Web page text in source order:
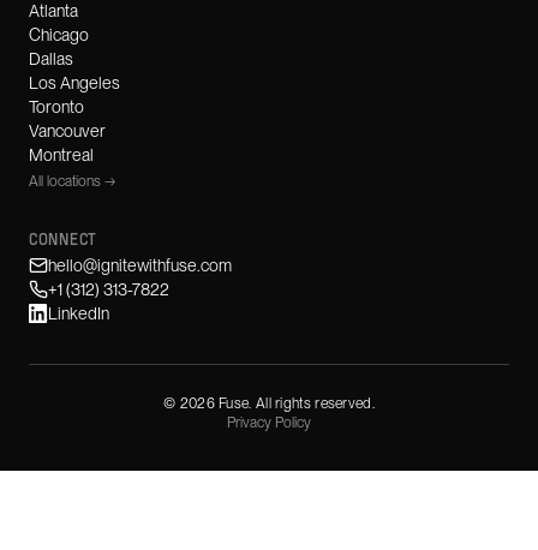
Atlanta
Chicago
Dallas
Los Angeles
Toronto
Vancouver
Montreal
All locations →
CONNECT
hello@ignitewithfuse.com
+1 (312) 313-7822
LinkedIn
© 2026Fuse. All rights reserved.
Privacy Policy